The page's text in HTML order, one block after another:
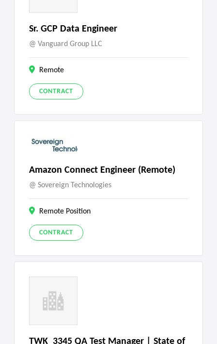
Sr. GCP Data Engineer
Vanguard Group LLC
Remote
CONTRACT
Amazon Connect Engineer (Remote)
Sovereign Technologies
Remote Position
CONTRACT
TWK_3345 QA Test Manager | State of